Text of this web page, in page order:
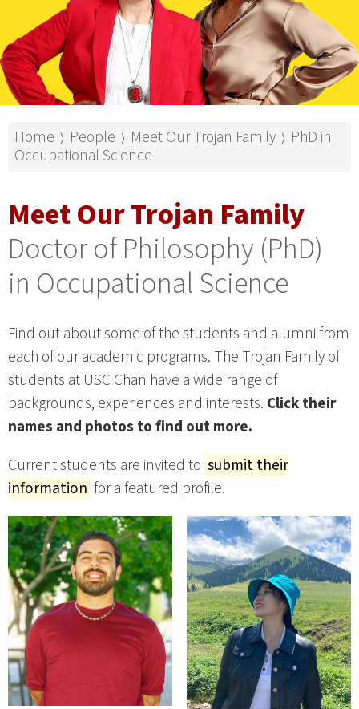
Home ⟩ People ⟩ Meet Our Trojan Family ⟩ PhD in
Occupational Science
Meet Our Trojan Family
Doctor of Philosophy (PhD)
in Occupational Science
Find out about some of the students and alumni from
each of our academic programs. The Trojan Family of
students at USC Chan have a wide range of
backgrounds, experiences and interests. Click their
names and photos to find out more.
Current students are invited to submit their
information for a featured profile.